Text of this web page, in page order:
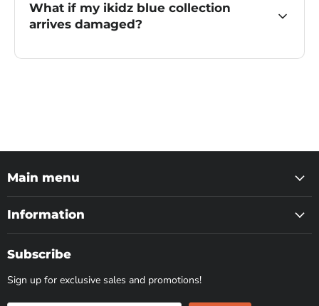
What if my ikidz blue collection
arrives damaged?
Main menu
Information
Subscribe
Sign up for exclusive sales and promotions!